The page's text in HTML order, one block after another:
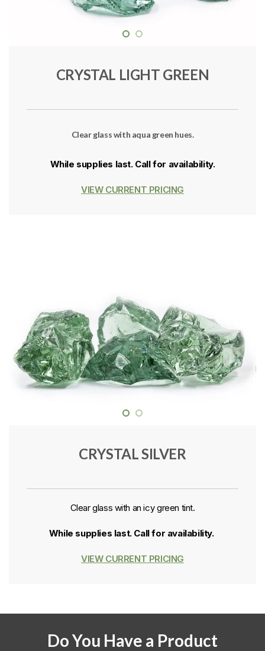
CRYSTAL LIGHT GREEN
Clear glass with aqua green hues.
While supplies last. Call for availability.
VIEW CURRENT PRICING
CRYSTAL SILVER
Clear glass with an icy green tint.
While supplies last. Call for availability.
VIEW CURRENT PRICING
Do You Have a Product